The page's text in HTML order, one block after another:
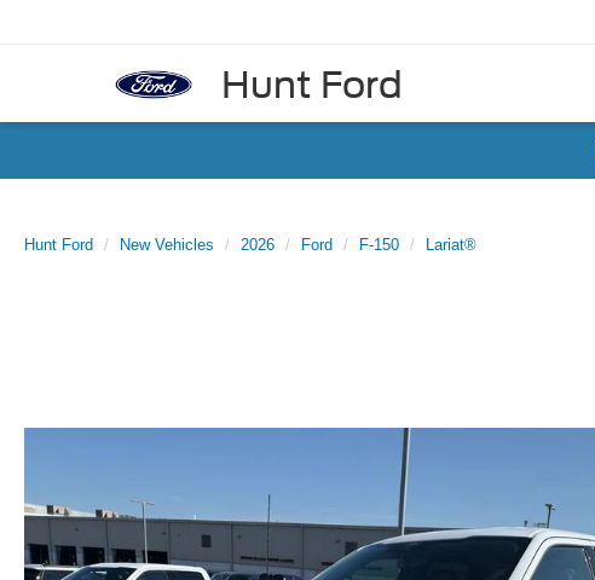
Hunt Ford
Hunt Ford New Vehicles 2026 Ford F-150 Lariat®